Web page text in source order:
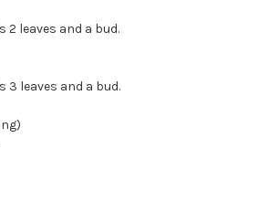
leaves and a bud.
leaves and a bud.